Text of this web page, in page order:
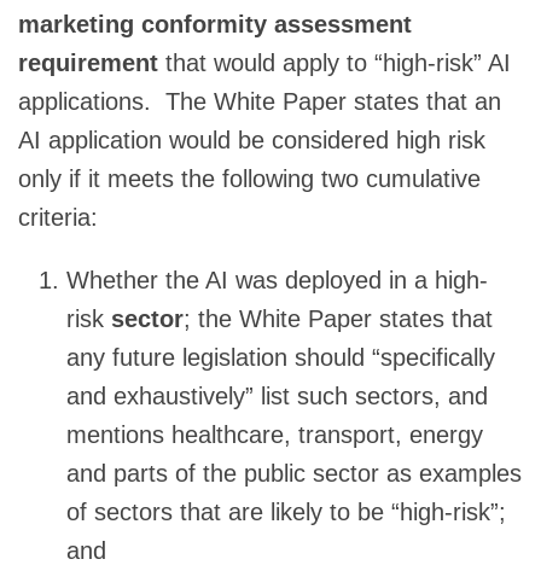
marketing conformity assessment
requirement that would apply to “high-risk” AI
applications. The White Paper states that an
AI application would be considered high risk
only if it meets the following two cumulative
criteria:
Whether the AI was deployed in a high-
risk sector; the White Paper states that
any future legislation should “specifically
and exhaustively” list such sectors, and
mentions healthcare, transport, energy
and parts of the public sector as examples
of sectors that are likely to be “high-risk”;
and